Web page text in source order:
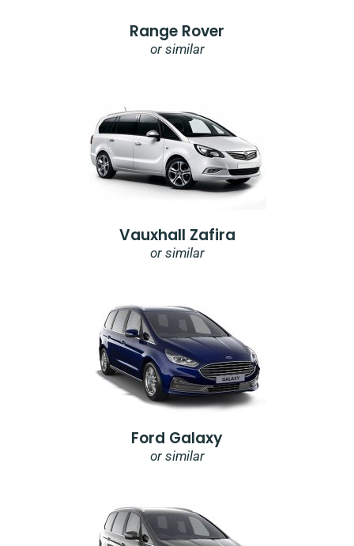
Range Rover
or similar
Vauxhall Zafira
or similar
Ford Galaxy
or similar